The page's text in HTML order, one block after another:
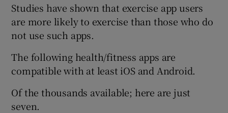
Studies have shown that exercise app users
are more likely to exercise than those who do
not use such apps.
The following health/fitness apps are
compatible with at least iOS and Android.
Of the thousands available; here are just
seven.